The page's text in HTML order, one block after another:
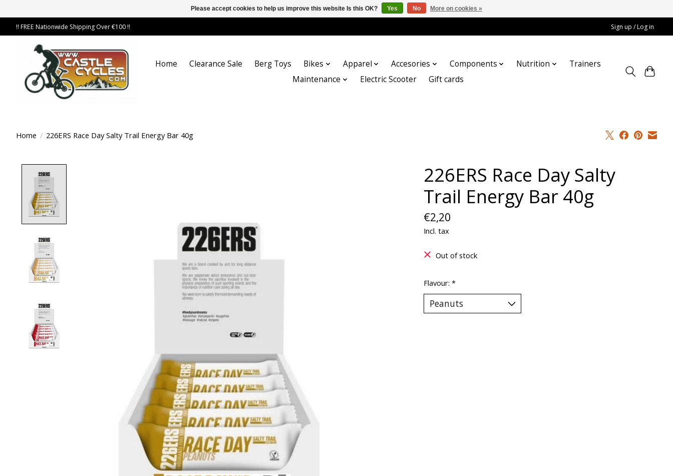
!! FREE Nationwide Shipping Over €100 !! Sign up / Log in
Home Clearance Sale Berg Toys Bikes Apparel Accesories Components Nutrition
Trainers
Maintenance
Electric Scooter Gift cards
Home / 226ERS Race Day Salty Trail Energy Bar 40g
226ERS Race Day Salty
Trail Energy Bar 40g
€2,20
Incl. tax
Out of stock
Flavour: *
Please accept cookies to help us improve this website Is this OK? Yes No More on cookies »